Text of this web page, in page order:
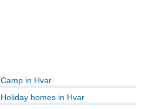
Camp in Hvar
Holiday homes in Hvar